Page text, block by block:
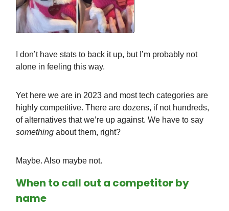
I don’t have stats to back it up, but I’m probably not
alone in feeling this way.
Yet here we are in 2023 and most tech categories are
highly competitive. There are dozens, if not hundreds,
of alternatives that we’re up against. We have to say
something about them, right?
Maybe. Also maybe not.
When to call out a competitor by
name